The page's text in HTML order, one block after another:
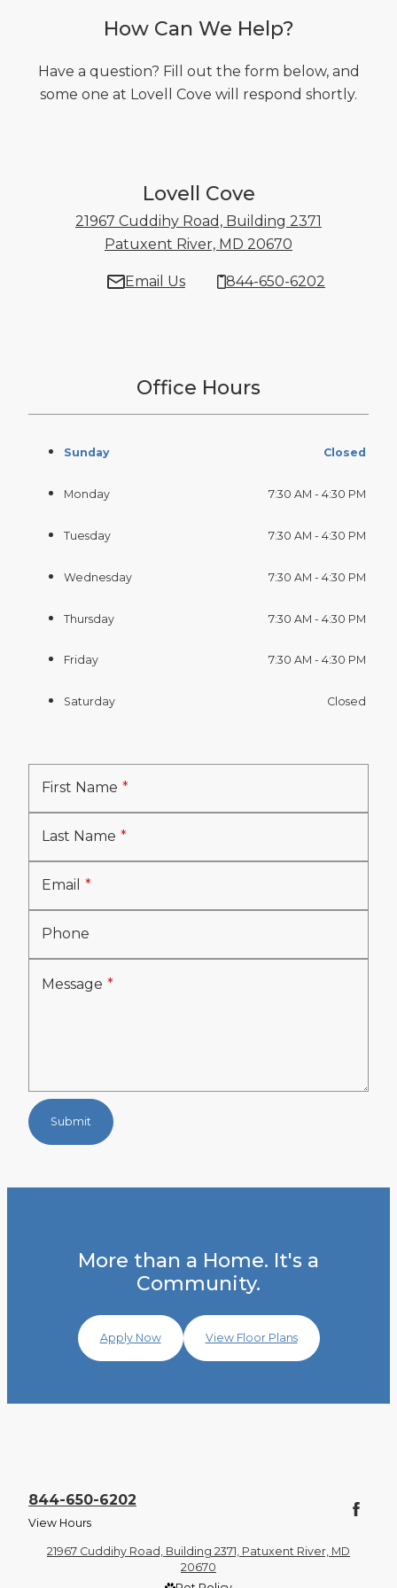
How Can We Help?
Have a question? Fill out the form below, and
some one at Lovell Cove will respond shortly.
Lovell Cove
21967 Cuddihy Road, Building 2371
Patuxent River, MD 20670
Email Us 844-650-6202
Office Hours
Sunday Closed
Monday 7:30 AM - 4:30 PM
Tuesday 7:30 AM - 4:30 PM
Wednesday 7:30 AM - 4:30 PM
Thursday 7:30 AM - 4:30 PM
Friday 7:30 AM - 4:30 PM
Saturday Closed
First Name
Last Name
Email
Phone
Message
Submit
More than a Home. It's a
Community.
Apply Now View Floor Plans
844-650-6202
View Hours
21967 Cuddihy Road, Building 2371, Patuxent River, MD
20670